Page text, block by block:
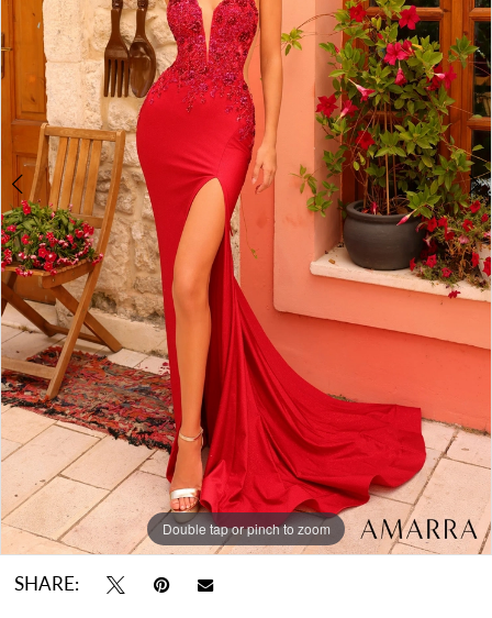
9
10
11
12
13
14
15
Double tap or pinch to zoom
Double tap or pinch to zoom
Double tap or pinch to zoom
SHARE: